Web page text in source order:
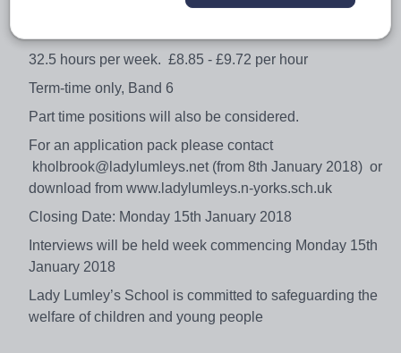
lessons for absent teaching staff. You will be joining a
32.5 hours per week. £8.85 - £9.72 per hour
Term-time only, Band 6
Part time positions will also be considered.
For an application pack please contact
kholbrook@ladylumleys.net (from 8th January 2018) or
download from www.ladylumleys.n-yorks.sch.uk
Closing Date: Monday 15th January 2018
Interviews will be held week commencing Monday 15th
January 2018
Lady Lumley’s School is committed to safeguarding the
welfare of children and young people